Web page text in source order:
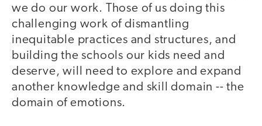
we do our work. Those of us doing this
challenging work of dismantling
inequitable practices and structures, and
building the schools our kids need and
deserve, will need to explore and expand
another knowledge and skill domain -- the
domain of emotions.